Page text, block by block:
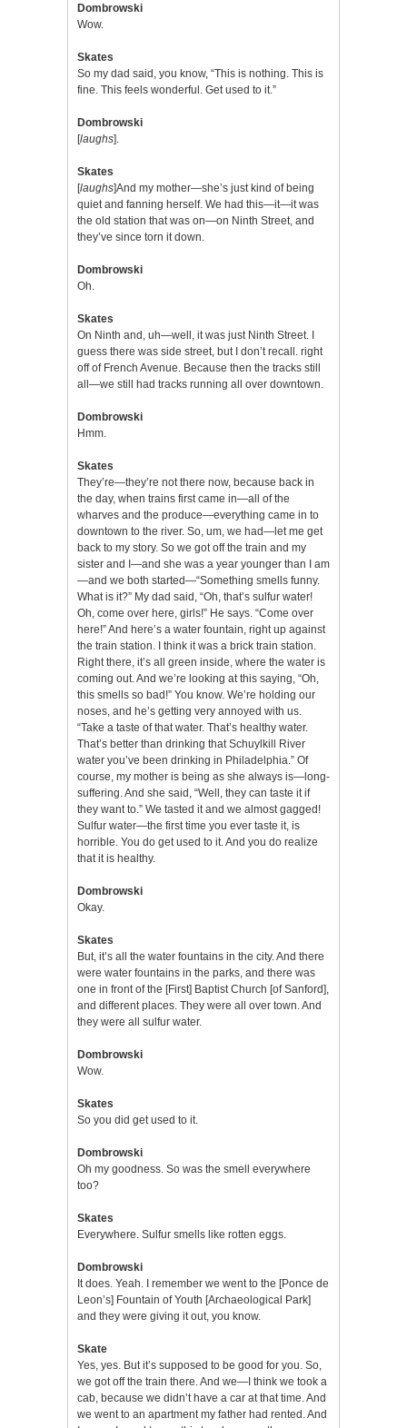
Dombrowski
Wow.
Skates
So my dad said, you know, “This is nothing. This is
fine. This feels wonderful. Get used to it.”
Dombrowski
[laughs].
Skates
[laughs]And my mother—she’s just kind of being
quiet and fanning herself. We had this—it—it was
the old station that was on—on Ninth Street, and
they’ve since torn it down.
Dombrowski
Oh.
Skates
On Ninth and, uh—well, it was just Ninth Street. I
guess there was side street, but I don’t recall. right
off of French Avenue. Because then the tracks still
all—we still had tracks running all over downtown.
Dombrowski
Hmm.
Skates
They’re—they’re not there now, because back in
the day, when trains first came in—all of the
wharves and the produce—everything came in to
downtown to the river. So, um, we had—let me get
back to my story. So we got off the train and my
sister and I—and she was a year younger than I am
—and we both started—“Something smells funny.
What is it?” My dad said, “Oh, that’s sulfur water!
Oh, come over here, girls!” He says. “Come over
here!” And here’s a water fountain, right up against
the train station. I think it was a brick train station.
Right there, it’s all green inside, where the water is
coming out. And we’re looking at this saying, “Oh,
this smells so bad!” You know. We’re holding our
noses, and he’s getting very annoyed with us.
“Take a taste of that water. That’s healthy water.
That’s better than drinking that Schuylkill River
water you’ve been drinking in Philadelphia.” Of
course, my mother is being as she always is—long-
suffering. And she said, “Well, they can taste it if
they want to.” We tasted it and we almost gagged!
Sulfur water—the first time you ever taste it, is
horrible. You do get used to it. And you do realize
that it is healthy.
Dombrowski
Okay.
Skates
But, it’s all the water fountains in the city. And there
were water fountains in the parks, and there was
one in front of the [First] Baptist Church [of Sanford],
and different places. They were all over town. And
they were all sulfur water.
Dombrowski
Wow.
Skates
So you did get used to it.
Dombrowski
Oh my goodness. So was the smell everywhere
too?
Skates
Everywhere. Sulfur smells like rotten eggs.
Dombrowski
It does. Yeah. I remember we went to the [Ponce de
Leon’s] Fountain of Youth [Archaeological Park]
and they were giving it out, you know.
Skate
Yes, yes. But it’s supposed to be good for you. So,
we got off the train there. And we—I think we took a
cab, because we didn’t have a car at that time. And
we went to an apartment my father had rented. And